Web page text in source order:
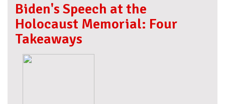
Biden's Speech at the
Holocaust Memorial: Four
Takeaways